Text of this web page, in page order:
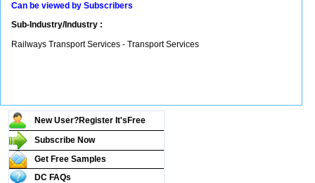
Can be viewed by Subscribers
Sub-Industry/Industry :
Railways Transport Services - Transport Services
New User?Register It's Free
Subscribe Now
Get Free Samples
DC FAQs